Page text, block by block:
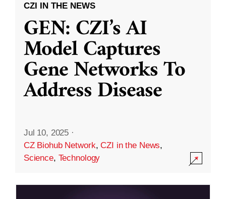
CZI IN THE NEWS
GEN: CZI’s AI
Model Captures
Gene Networks To
Address Disease
Jul 10, 2025 ·
CZ Biohub Network,CZI in the News,
Science, Technology